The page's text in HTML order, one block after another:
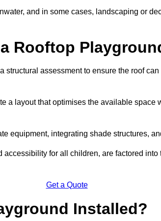
and in some cases, landscaping or
Rooftop
structural assessment to ensure the roof
a layout that optimises the available space
equipment, integrating shade structures,
for all children, are factored
Get a Quote
Installed?